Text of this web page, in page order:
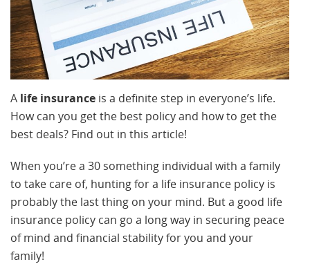
A life insurance is a definite step in everyone’s life.
How can you get the best policy and how to get the
best deals? Find out in this article!
When you’re a 30 something individual with a family
to take care of, hunting for a life insurance policy is
probably the last thing on your mind. But a good life
insurance policy can go a long way in securing peace
of mind and financial stability for you and your
family!